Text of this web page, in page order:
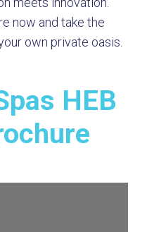
now and take the
own private oasis.
HEB